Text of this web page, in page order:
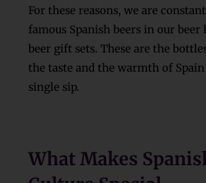
For these reasons, we are
famous Spanish beers in our beer
beer gift sets. These are the
the taste and the warmth of
single sip.
What Makes